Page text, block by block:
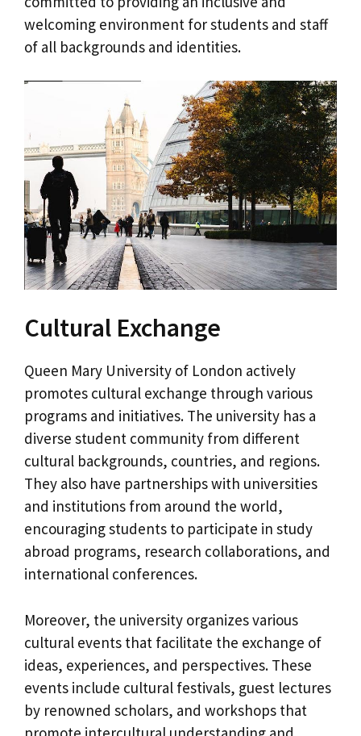
welcoming environment for students and staff
of all backgrounds and identities.
Cultural Exchange
Queen Mary University of London actively
promotes cultural exchange through various
programs and initiatives. The university has a
diverse student community from different
cultural backgrounds, countries, and regions.
They also have partnerships with universities
and institutions from around the world,
encouraging students to participate in study
abroad programs, research collaborations, and
international conferences.
Moreover, the university organizes various
cultural events that facilitate the exchange of
ideas, experiences, and perspectives. These
events include cultural festivals, guest lectures
by renowned scholars, and workshops that